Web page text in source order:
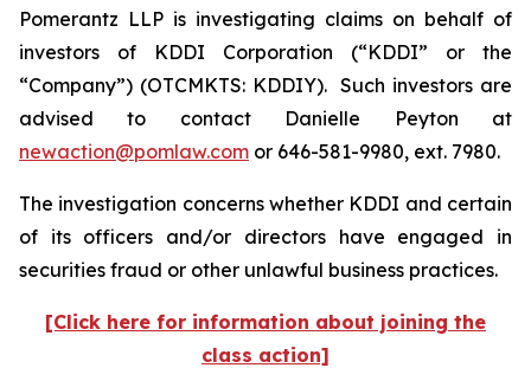
Pomerantz LLP is investigating claims on behalf of
investors of KDDI Corporation (“KDDI” or the
“Company”) (OTCMKTS: KDDIY). Such investors are
advised to contact Danielle Peyton at
newaction@pomlaw.com or 646-581-9980, ext. 7980.
The investigation concerns whether KDDI and certain
of its officers and/or directors have engaged in
securities fraud or other unlawful business practices.
[Click here for information about joining the
class action]